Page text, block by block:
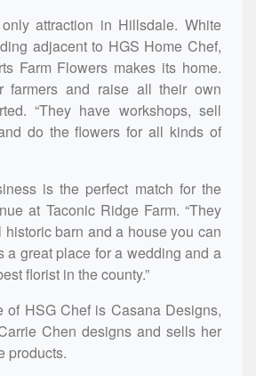
attraction in Hillsdale. White
adjacent to HGS Home Chef,
Farm Flowers makes its home.
farmers and raise all their own
“They have workshops, sell
do the flowers for all kinds of
is the perfect match for the
at Taconic Ridge Farm. “They
historic barn and a house you can
a great place for a wedding and a
florist in the county.”
of HSG Chef is Casana Designs,
Chen designs and sells her
products.